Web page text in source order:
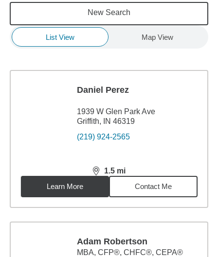
New Search
List View Map View
Daniel Perez
1939 W Glen Park Ave
Griffith, IN 46319
(219) 924-2565
1.5 mi
distance,1.5miles
Learn More
Contact Me
Adam Robertson
MBA, CFP®, CHFC®, CEPA®